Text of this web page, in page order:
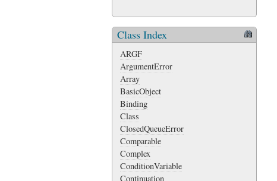
Class Index
ARGF
ArgumentError
Array
BasicObject
Binding
Class
ClosedQueueError
Comparable
Complex
ConditionVariable
Continuation